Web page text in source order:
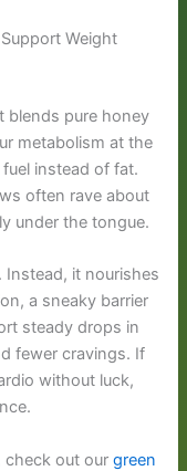
Weight
blends pure honey
metabolism at the
instead of fat.
often rave about
under the tongue.
it nourishes
a sneaky barrier
steady drops in
fewer cravings. If
without luck,
check out ourgreen